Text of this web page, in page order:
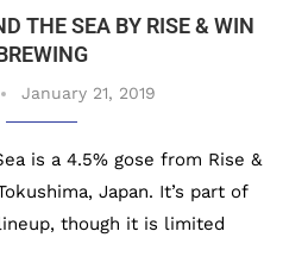
THE SEA BY RISE & WIN
January 21, 2019
is a 4.5% gose from Rise &
Japan. It’s part of
though it is limited